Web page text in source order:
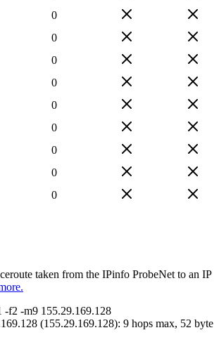
0
0
0
0
0
0
0
0
0
taken from the IPinfo ProbeNet to an IP
-f2 -m9 155.29.169.128
(155.29.169.128): 9 hops max, 52 byte